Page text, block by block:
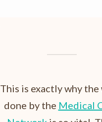
This is exactly why
done by the Medical